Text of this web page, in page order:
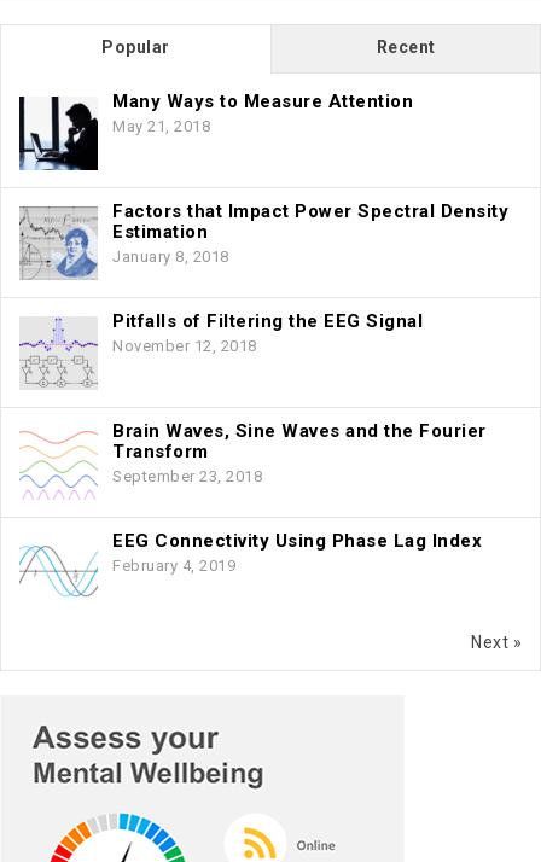
Popular Recent
Many Ways to Measure Attention
May 21, 2018
Factors that Impact Power Spectral Density
Estimation
January 8, 2018
Pitfalls of Filtering the EEG Signal
November 12, 2018
Brain Waves, Sine Waves and the Fourier
Transform
September 23, 2018
EEG Connectivity Using Phase Lag Index
February 4, 2019
Next »